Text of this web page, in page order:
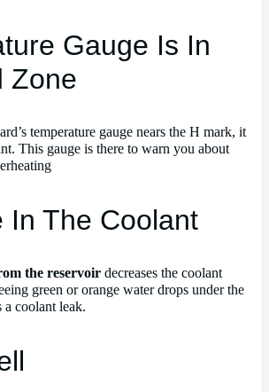
Gauge Is In
Zone
temperature gauge nears the H mark, it
This gauge is there to warn you about
In The Coolant
the reservoir decreases the coolant
green or orange water drops under the
a coolant leak.